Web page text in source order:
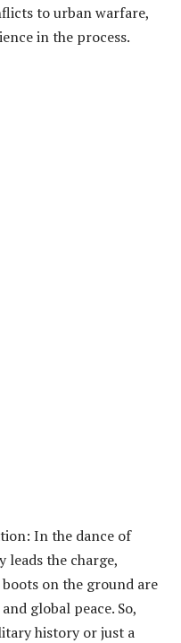
to urban warfare,
in the process.
In the dance of
leads the charge,
on the ground are
global peace. So,
history or just a